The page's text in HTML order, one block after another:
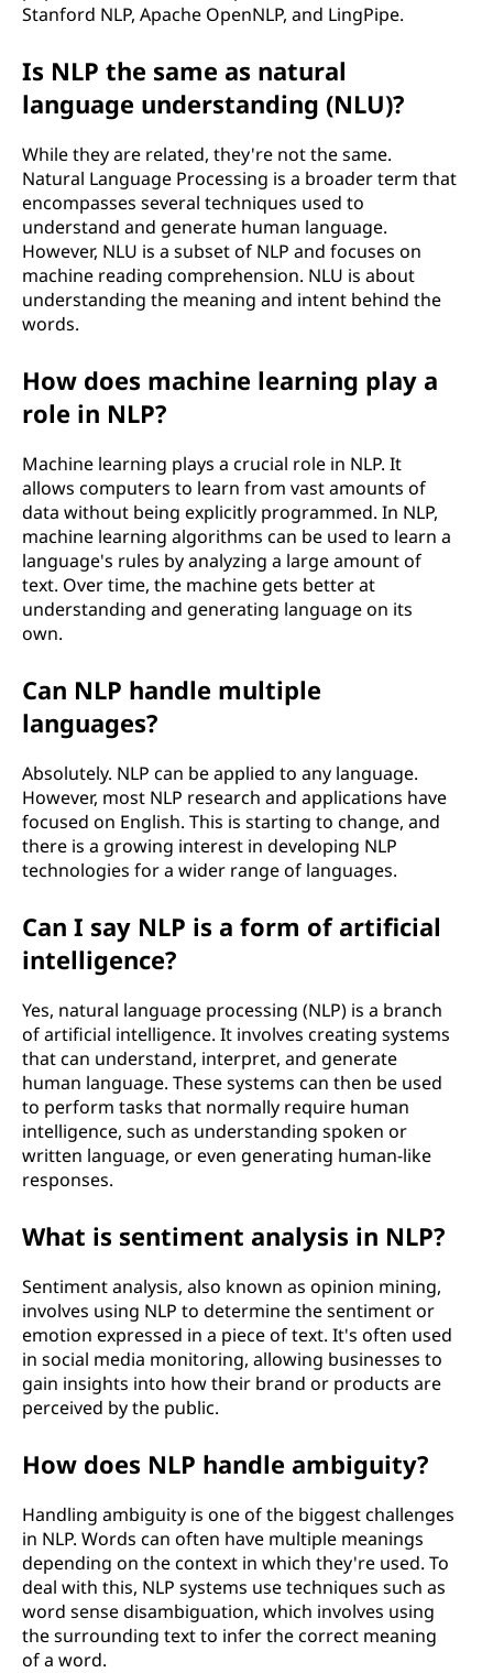
Stanford NLP, Apache OpenNLP, and LingPipe.
Is NLP the same as natural
language understanding (NLU)?
While they are related, they're not the same.
Natural Language Processing is a broader term that
encompasses several techniques used to
understand and generate human language.
However, NLU is a subset of NLP and focuses on
machine reading comprehension. NLU is about
understanding the meaning and intent behind the
words.
How does machine learning play a
role in NLP?
Machine learning plays a crucial role in NLP. It
allows computers to learn from vast amounts of
data without being explicitly programmed. In NLP,
machine learning algorithms can be used to learn a
language's rules by analyzing a large amount of
text. Over time, the machine gets better at
understanding and generating language on its
own.
Can NLP handle multiple
languages?
Absolutely. NLP can be applied to any language.
However, most NLP research and applications have
focused on English. This is starting to change, and
there is a growing interest in developing NLP
technologies for a wider range of languages.
Can I say NLP is a form of artificial
intelligence?
Yes, natural language processing (NLP) is a branch
of artificial intelligence. It involves creating systems
that can understand, interpret, and generate
human language. These systems can then be used
to perform tasks that normally require human
intelligence, such as understanding spoken or
written language, or even generating human-like
responses.
What is sentiment analysis in NLP?
Sentiment analysis, also known as opinion mining,
involves using NLP to determine the sentiment or
emotion expressed in a piece of text. It's often used
in social media monitoring, allowing businesses to
gain insights into how their brand or products are
perceived by the public.
How does NLP handle ambiguity?
Handling ambiguity is one of the biggest challenges
in NLP. Words can often have multiple meanings
depending on the context in which they're used. To
deal with this, NLP systems use techniques such as
word sense disambiguation, which involves using
the surrounding text to infer the correct meaning
of a word.